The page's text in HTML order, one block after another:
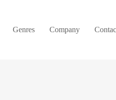
Genres Company